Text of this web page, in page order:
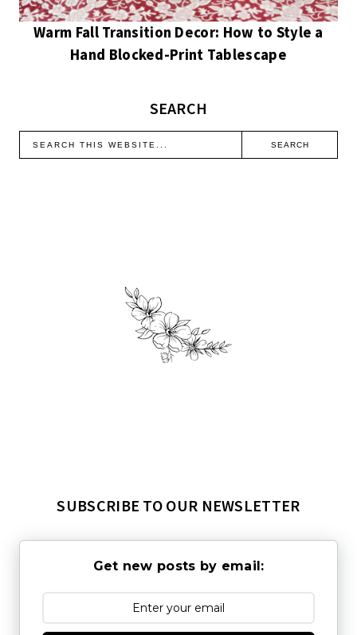
Warm Fall Transition Decor: How to Style a
Hand Blocked-Print Tablescape
SEARCH
SUBSCRIBE TO OUR NEWSLETTER
Get new posts by email: